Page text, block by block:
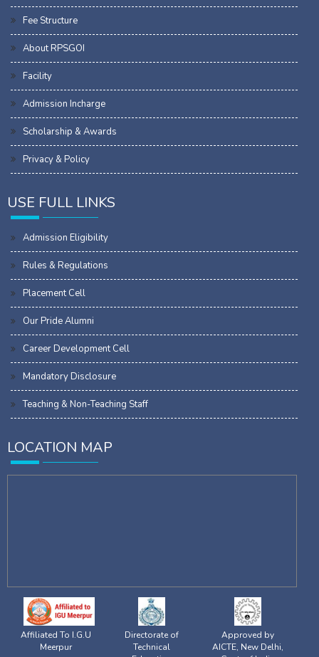
Fee Structure
About RPSGOI
Facility
Admission Incharge
Scholarship & Awards
Privacy & Policy
USE FULL LINKS
Admission Eligibility
Rules & Regulations
Placement Cell
Our Pride Alumni
Career Development Cell
Mandatory Disclosure
Teaching & Non-Teaching Staff
LOCATION MAP
Affiliated To I.G.U
Meerpur
Directorate of
Technical
Approved by
AICTE, New Delhi,